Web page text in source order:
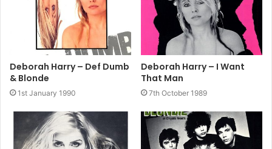
2004 Blondie Sheet Music
The Best Of Blondie
Deborah Harry – Def Dumb
& Blonde
1st January 1990
Deborah Harry – I Want
That Man
7th October 1989